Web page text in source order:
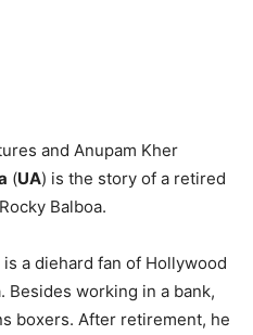
and Anupam Kher
(UA) is the story of a retired
Balboa.
a diehard fan of Hollywood
Besides working in a bank,
boxers. After retirement, he